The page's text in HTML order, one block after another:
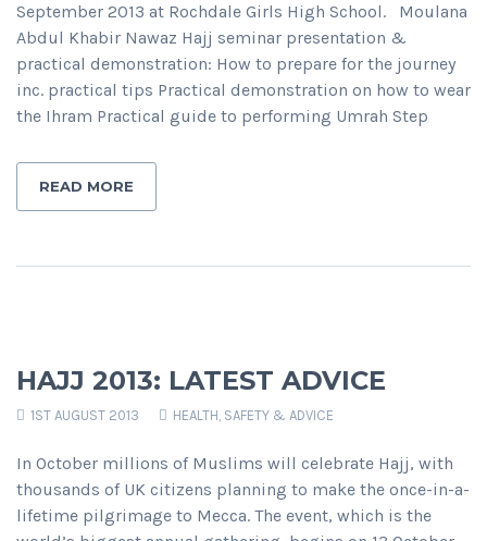
September 2013 at Rochdale Girls High School. Moulana
Abdul Khabir Nawaz Hajj seminar presentation &
practical demonstration: How to prepare for the journey
inc. practical tips Practical demonstration on how to wear
the Ihram Practical guide to performing Umrah Step
READ MORE
HAJJ 2013: LATEST ADVICE
1ST AUGUST 2013 HEALTH, SAFETY & ADVICE
In October millions of Muslims will celebrate Hajj, with
thousands of UK citizens planning to make the once-in-a-
lifetime pilgrimage to Mecca. The event, which is the